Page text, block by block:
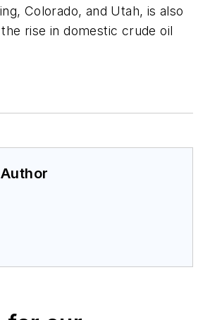
Colorado, and Utah, is also
rise in domestic crude oil